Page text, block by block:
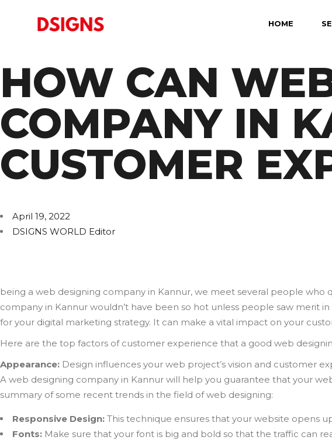
HOME
HOW CAN
COMPANY IN
CUSTOMER
April 19, 2022
DSIGNS WORLD Editor
being a web designing company in Kannur, we meet several people
company in Kannur wouldn’t have been so hot unless people saw
for your digital marketing strategy. It can make a vital impact on your
Here are the top factors of customer experience that a good web
Appearance: Design influences your web project’s vision and customer
A web designing company in Kannur will help you guarantee that your
summary of some recent trends in the field of web designing:
Responsive Design: This technique ensures that your website opens
Fonts: Make sure that your font is big and bold so that the traffic can